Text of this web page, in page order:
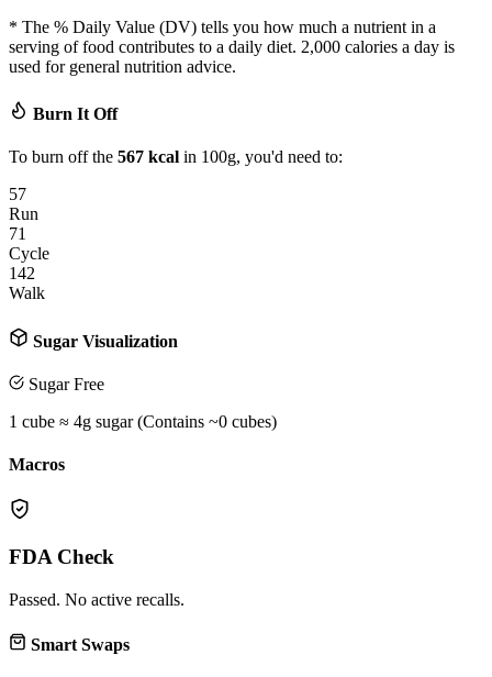
* The % Daily Value (DV) tells you how much a nutrient in a
serving of food contributes to a daily diet. 2,000 calories a day is
used for general nutrition advice.
Burn It Off
To burn off the 567 kcal in 100g, you'd need to:
57
Run
71
Cycle
142
Walk
Sugar Visualization
Sugar Free
1 cube ≈ 4g sugar (Contains ~0 cubes)
Macros
FDA Check
Passed. No active recalls.
Smart Swaps